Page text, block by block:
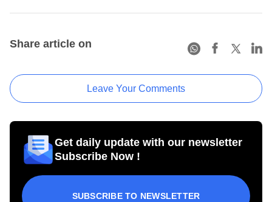
Share article on
Leave Your Comments
Get daily update with our newsletter
Subscribe Now !
SUBSCRIBE TO NEWSLETTER